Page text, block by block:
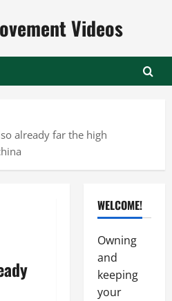
Videos
already far the high
WELCOME!
Owning
and
keeping
your